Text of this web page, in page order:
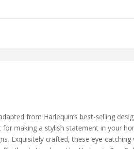
from Harlequin’s best-selling
making a stylish statement in your
Exquisitely crafted, these eye-